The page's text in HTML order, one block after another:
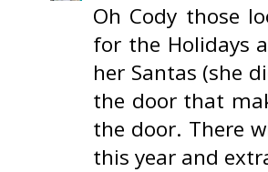
Oh Cody those
for the Holidays
her Santas (she
the door that
the door. There
this year and